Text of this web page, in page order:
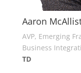
Aaron
AVP, Emerging
Business
TD